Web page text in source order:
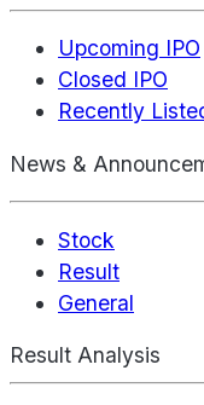
Upcoming IPO
Closed IPO
Recently
News &
Stock
Result
General
Result Analysis